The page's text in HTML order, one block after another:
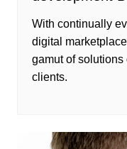
With continually
digital
gamut of solutions
clients.